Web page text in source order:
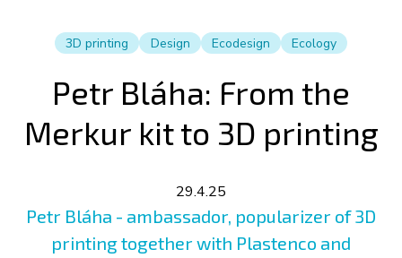
3D printing Design Ecodesign Ecology
Petr Bláha: From the
Merkur kit to 3D printing
29.4.25
Petr Bláha - ambassador, popularizer of 3D
printing together with Plastenco and